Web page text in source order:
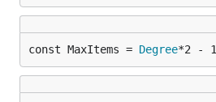
const MaxItems = Degree*2 - 1